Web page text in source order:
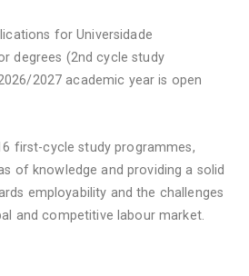
for Universidade
degrees (2nd cycle study
2027 academic year is open
first-cycle study programmes,
of knowledge and providing a solid
employability and the challenges
and competitive labour market.